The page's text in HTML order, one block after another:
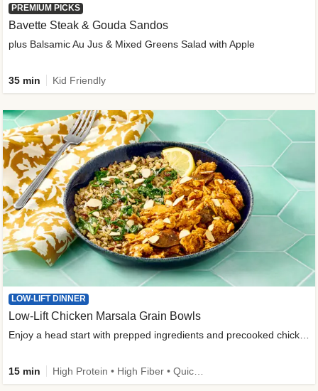
PREMIUM PICKS
Bavette Steak & Gouda Sandos
plus Balsamic Au Jus & Mixed Greens Salad with Apple
35 min Kid Friendly
LOW-LIFT DINNER
Low-Lift Chicken Marsala Grain Bowls
15 min